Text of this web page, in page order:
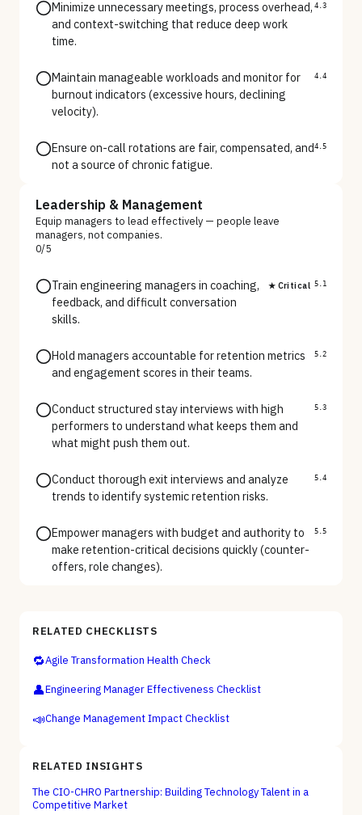
Minimize unnecessary meetings, process overhead,
and context-switching that reduce deep work
time.
4.3
Maintain manageable workloads and monitor for
burnout indicators (excessive hours, declining
velocity).
4.4
Ensure on-call rotations are fair, compensated, and
not a source of chronic fatigue.
4.5
Leadership & Management
Equip managers to lead effectively — people leave
managers, not companies.
0/5
Train engineering managers in coaching,
feedback, and difficult conversation
skills.
★ Critical 5.1
Hold managers accountable for retention metrics
and engagement scores in their teams.
5.2
Conduct structured stay interviews with high
performers to understand what keeps them and
what might push them out.
5.3
Conduct thorough exit interviews and analyze
trends to identify systemic retention risks.
5.4
Empower managers with budget and authority to
make retention-critical decisions quickly (counter-
offers, role changes).
5.5
RELATED CHECKLISTS
🔁Agile Transformation Health Check
👤Engineering Manager Effectiveness Checklist
📣Change Management Impact Checklist
RELATED INSIGHTS
The CIO-CHRO Partnership: Building Technology Talent in a
Competitive Market